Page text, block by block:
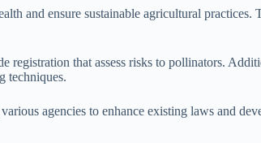
and ensure sustainable agricultural
that assess risks to pollinators.
techniques.
agencies to enhance existing laws and